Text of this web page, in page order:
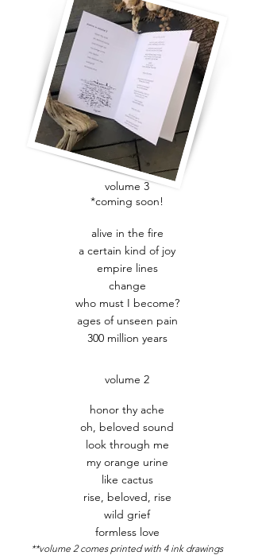
volume 3
*coming soon!
alive in the fire
a certain kind of joy
empire lines
change
who must I become?
ages of unseen pain
300 million years
volume 2
honor thy ache
oh, beloved sound
look through me
my orange urine
like cactus
rise, beloved, rise
wild grief
formless love
**volume 2 comes printed with 4 ink drawings